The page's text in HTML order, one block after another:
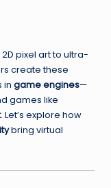
pixel art to ultra-
create these
in game engines—
games like
. Let’s explore how
bring virtual